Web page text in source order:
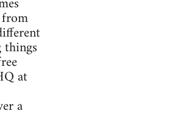
at
a